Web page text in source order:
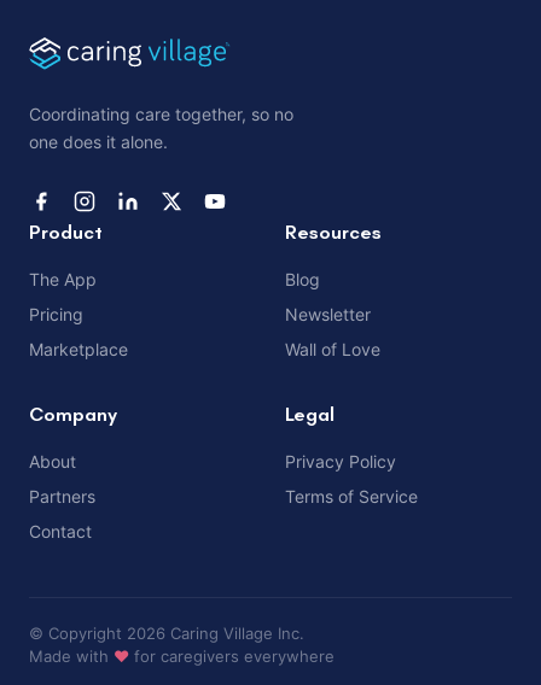
Coordinating care together, so no
one does it alone.
Product
The App
Pricing
Marketplace
Resources
Blog
Newsletter
Wall of Love
Company
About
Partners
Contact
Legal
Privacy Policy
Terms of Service
© Copyright 2026 Caring Village Inc.
Made with ❤️ for caregivers everywhere